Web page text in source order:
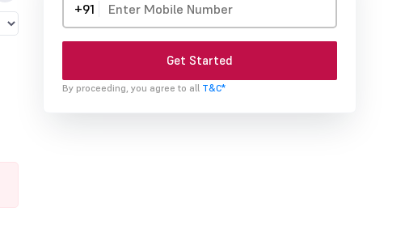
+91
Get Started
By proceeding, you agree to all T&C*